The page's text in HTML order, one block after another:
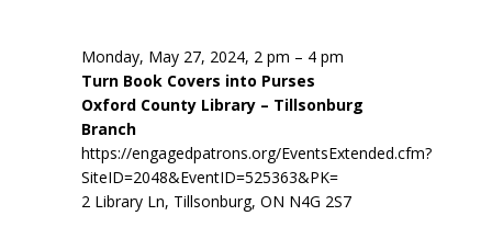
Monday, May 27, 2024, 2 pm – 4 pm
Turn Book Covers into Purses
Oxford County Library – Tillsonburg
Branch
https://engagedpatrons.org/EventsExtended.cfm?
SiteID=2048&EventID=525363&PK=
2 Library Ln, Tillsonburg, ON N4G 2S7